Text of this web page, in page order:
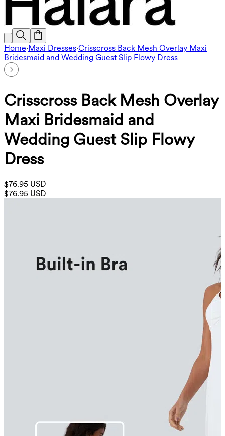
Home·Maxi Dresses·Crisscross Back Mesh Overlay Maxi
Bridesmaid and Wedding Guest Slip Flowy Dress
Crisscross Back Mesh Overlay
Maxi Bridesmaid and
Wedding Guest Slip Flowy
Dress
$76.95 USD
$76.95 USD